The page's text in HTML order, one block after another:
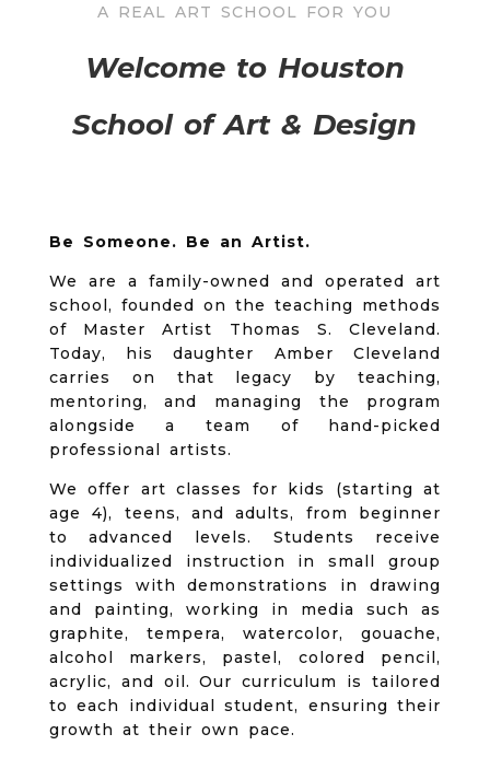
A REAL ART SCHOOL FOR YOU
Welcome to Houston
School of Art & Design
Be Someone. Be an Artist.
We are a family-owned and operated art
school, founded on the teaching methods
of Master Artist Thomas S. Cleveland.
Today, his daughter Amber Cleveland
carries on that legacy by teaching,
mentoring, and managing the program
alongside a team of hand-picked
professional artists.
We offer art classes for kids (starting at
age 4), teens, and adults, from beginner
to advanced levels. Students receive
individualized instruction in small group
settings with demonstrations in drawing
and painting, working in media such as
graphite, tempera, watercolor, gouache,
alcohol markers, pastel, colored pencil,
acrylic, and oil. Our curriculum is tailored
to each individual student, ensuring their
growth at their own pace.